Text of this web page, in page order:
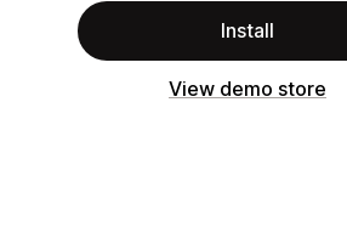
Install
View demo store